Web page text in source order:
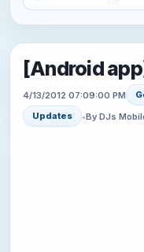
[Android
4/13/2012 07:09:00 PM
Updates
•By DJs